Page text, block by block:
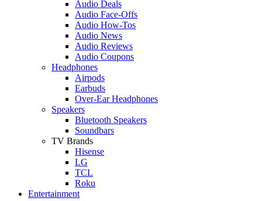
Audio Deals
Audio Face-Offs
Audio How-Tos
Audio News
Audio Reviews
Audio Coupons
Headphones
Airpods
Earbuds
Over-Ear Headphones
Speakers
Bluetooth Speakers
Soundbars
TV Brands
Hisense
LG
TCL
Roku
Entertainment